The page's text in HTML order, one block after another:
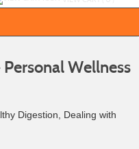
Wellness
Digestion, Dealing with